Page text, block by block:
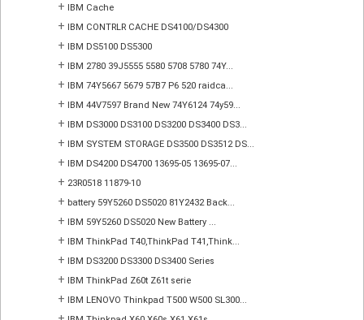
+ IBM Cache
+ IBM CONTRLR CACHE DS4100/DS4300
+ IBM DS5100 DS5300
+ IBM 2780 39J5555 5580 5708 5780 74Y...
+ IBM 74Y5667 5679 57B7 P6 520 raidca...
+ IBM 44V7597 Brand New 74Y6124 74y59...
+ IBM DS3000 DS3100 DS3200 DS3400 DS3...
+ IBM SYSTEM STORAGE DS3500 DS3512 DS...
+ IBM DS4200 DS4700 13695-05 13695-07...
+ 23R0518 11879-10
+ battery 59Y5260 DS5020 81Y2432 Back...
+ IBM 59Y5260 DS5020 New Battery ...
+ IBM ThinkPad T40,ThinkPad T41,Think...
+ IBM DS3200 DS3300 DS3400 Series
+ IBM ThinkPad Z60t Z61t serie
+ IBM LENOVO Thinkpad T500 W500 SL300...